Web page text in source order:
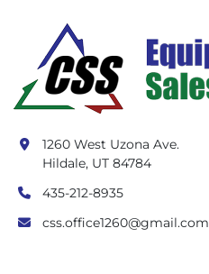
1260 West Uzona Ave.
Hildale, UT 84784
435-212-8935
css.office1260@gmail.com